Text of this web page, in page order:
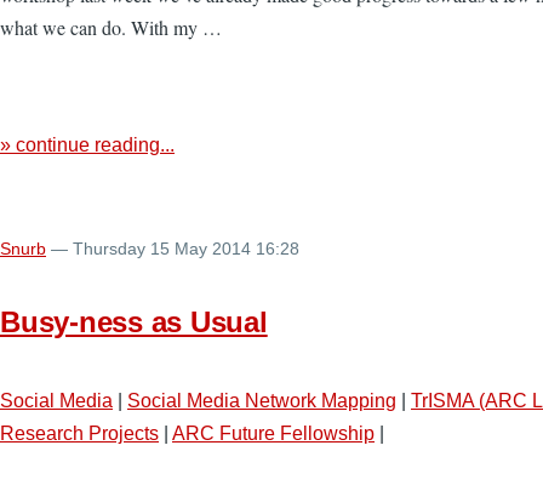
what we can do. With my …
» continue reading...
Snurb — Thursday 15 May 2014 16:28
Busy-ness as Usual
Social Media Social Media Network Mapping
TrISMA (ARC
Research Projects
ARC Future Fellowship